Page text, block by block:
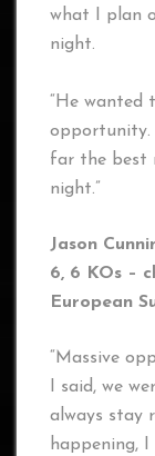
what I plan
night.
“He wanted
opportunity.
far the best
night.”
Jason
6, 6 KOs –
European
“Massive
I said, we
always stay
happening,